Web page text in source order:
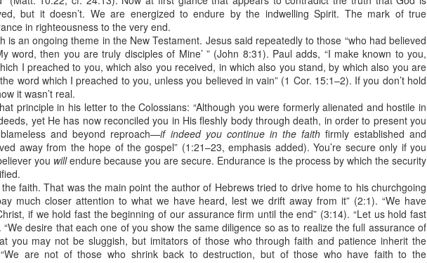
but it doesn’t. We are energized to endure by the indwelling Spirit. The mark of true
in righteousness to the very end.
is an ongoing theme in the New Testament. Jesus said repeatedly to those “who had believed
word, then you are truly disciples of Mine’ ” (John 8:31). Paul adds, “I make known to you,
I preached to you, which also you received, in which also you stand, by which also you are
word which I preached to you, unless you believed in vain” (1 Cor. 15:1–2). If you don’t hold
it wasn’t real.
principle in his letter to the Colossians: “Although you were formerly alienated and hostile in
yet He has now reconciled you in His fleshly body through death, in order to present you
and beyond reproach—if indeed you continue in the faith firmly established and
away from the hope of the gospel” (1:21–23, emphasis added). You’re secure only if you
you willendure because you are secure. Endurance is the process by which the security
faith. That was the main point the author of Hebrews tried to drive home to his churchgoing
much closer attention to what we have heard, lest we drift away from it” (2:1). “We have
if we hold fast the beginning of our assurance firm until the end” (3:14). “Let us hold fast
“We desire that each one of you show the same diligence so as to realize the full assurance of
you may not be sluggish, but imitators of those who through faith and patience inherit the
“We are not of those who shrink back to destruction, but of those who have faith to the
over this world …
ministry forget about their families, then have their ministries crumble because of
… It’s happening with Christian men today. Their sons are involved with the
daughters are more concerned with fashion and popularity than holiness and
of believers. Satan wants to destroy our children as much as he wants to
on the battle.
in front of our kids, letting them see Christ at work in us. It means making them
experience our ministry.
on the battle. Strengthen me, and give me the ability to strengthen my
me.
Nashville, TN: Thomas Nelson Publishers.
Posted12 hours agobyjw